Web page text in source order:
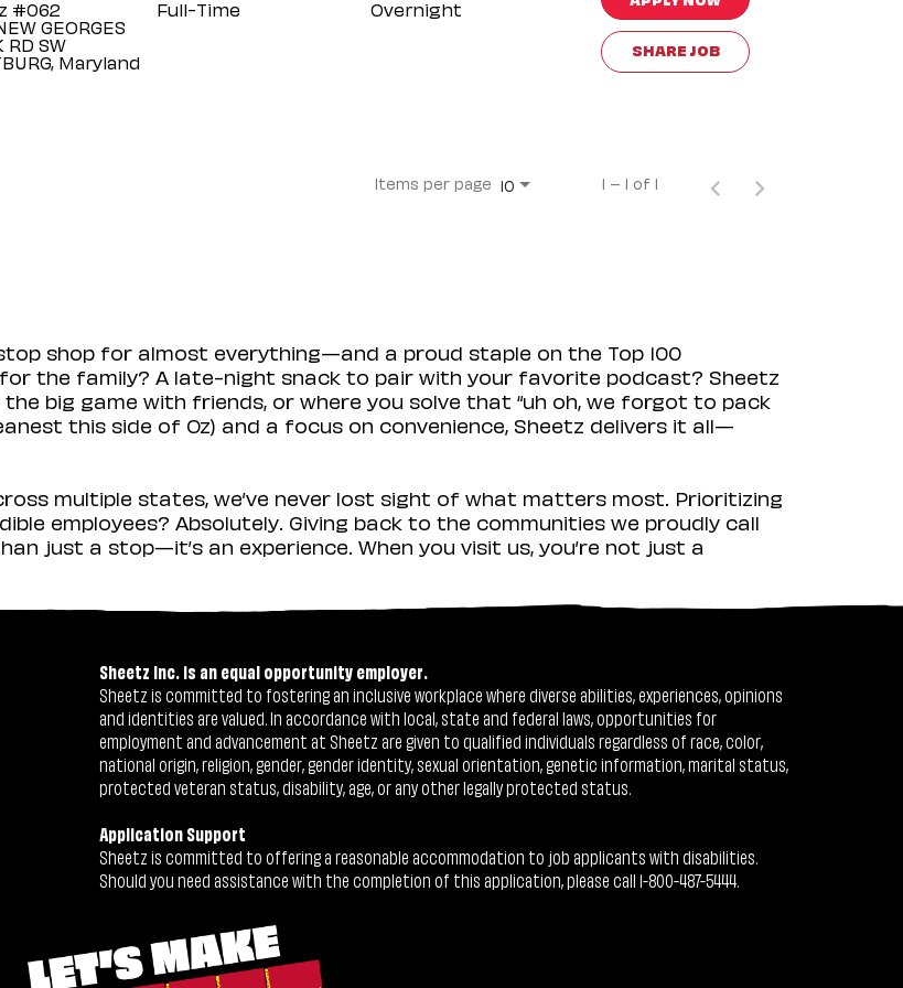
#062
GEORGES
RD SW
Maryland
Full-Time Overnight
SHARE JOB
Items per page 10 1 – 1 of 1
shop for almost everything—and a proud staple on the Top 100
for the family? A late-night snack to pair with your favorite podcast? Sheetz
big game with friends, or where you solve that “uh oh, we forgot to pack
this side of Oz) and a focus on convenience, Sheetz delivers it all—
multiple states, we’ve never lost sight of what matters most. Prioritizing
employees? Absolutely. Giving back to the communities we proudly call
just a stop—it’s an experience. When you visit us, you’re not just a
Sheetz Inc. is an equal opportunity employer.
Sheetz is committed to fostering an inclusive workplace where diverse abilities, experiences, opinions
and identities are valued. In accordance with local, state and federal laws, opportunities for
employment and advancement at Sheetz are given to qualified individuals regardless of race, color,
national origin, religion, gender, gender identity, sexual orientation, genetic information, marital status,
protected veteran status, disability, age, or any other legally protected status.
Application Support
Sheetz is committed to offering a reasonable accommodation to job applicants with disabilities.
Should you need assistance with the completion of this application, please call 1-800-487-5444.